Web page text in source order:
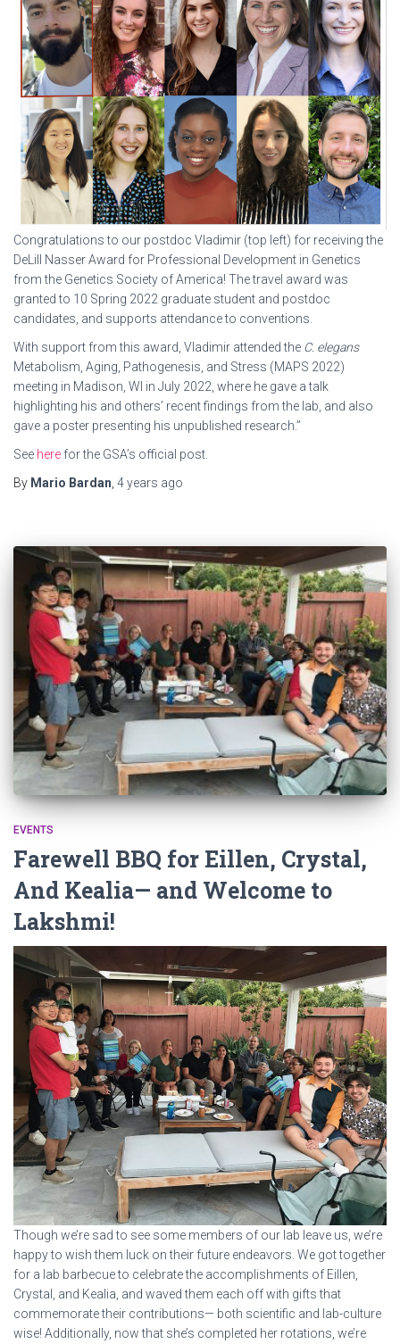
Congratulations to our postdoc Vladimir (top left) for receiving the
DeLill Nasser Award for Professional Development in Genetics
from the Genetics Society of America! The travel award was
granted to 10 Spring 2022 graduate student and postdoc
candidates, and supports attendance to conventions.
With support from this award, Vladimir attended the C. elegans
Metabolism, Aging, Pathogenesis, and Stress (MAPS 2022)
meeting in Madison, WI in July 2022, where he gave a talk
highlighting his and others’ recent findings from the lab, and also
gave a poster presenting his unpublished research.”
See here for the GSA’s official post.
By Mario Bardan 4 years ago
EVENTS
Farewell BBQ for Eillen, Crystal,
And Kealia— and Welcome to
Lakshmi!
Though we’re sad to see some members of our lab leave us, we’re
happy to wish them luck on their future endeavors. We got together
for a lab barbecue to celebrate the accomplishments of Eillen,
Crystal, and Kealia, and waved them each off with gifts that
commemorate their contributions— both scientific and lab-culture
wise! Additionally, now that she’s completed her rotations, we’re